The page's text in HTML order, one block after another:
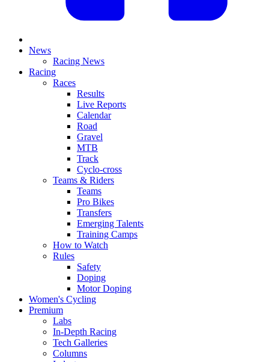
News
Racing News
Racing
Races
Results
Live Reports
Calendar
Road
Gravel
MTB
Track
Cyclo-cross
Teams & Riders
Teams
Pro Bikes
Transfers
Emerging Talents
Training Camps
How to Watch
Rules
Safety
Doping
Motor Doping
Women's Cycling
Premium
Labs
In-Depth Racing
Tech Galleries
Columns